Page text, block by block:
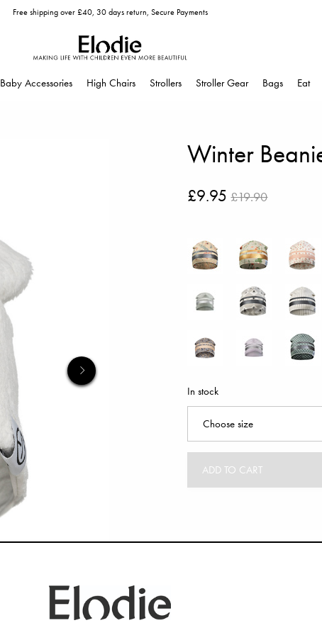
Free shipping over £40, 30 days return, Secure Payments
Baby Accessories High Chairs Strollers Stroller Gear Bags Eat
Winter
£9.95£19.90
In stock
ADD TO CART